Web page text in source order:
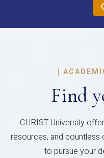
‹
|
Find
CHRIST University
resources, and countless
to pursue your